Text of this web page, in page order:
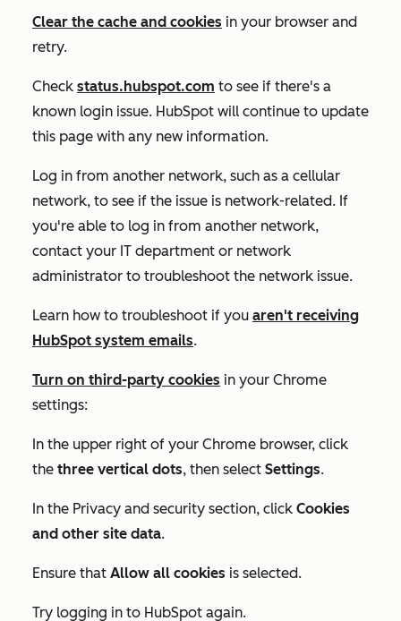
Clear the cache and cookies in your browser and
retry.
Check status.hubspot.com to see if there's a
known login issue. HubSpot will continue to update
this page with any new information.
Log in from another network, such as a cellular
network, to see if the issue is network-related. If
you're able to log in from another network,
contact your IT department or network
administrator to troubleshoot the network issue.
Learn how to troubleshoot if you aren't receiving
HubSpot system emails.
Turn on third-party cookies in your Chrome
settings:
In the upper right of your Chrome browser, click
the three vertical dots, then select Settings.
In the Privacy and security section, click Cookies
and other site data.
Ensure that Allow all cookies is selected.
Try logging in to HubSpot again.